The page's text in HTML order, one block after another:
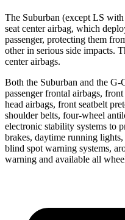
The Suburban (except LS
seat center airbag, which
passenger, protecting them
other in serious side impacts.
center airbags.
Both the Suburban and the G-
passenger frontal airbags, front
head airbags, front seatbelt
shoulder belts, four-wheel
electronic stability systems to
brakes, daytime running
blind spot warning systems,
warning and available all